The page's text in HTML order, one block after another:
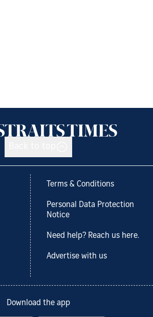
Terms & Conditions
Personal Data Protection
Notice
Need help? Reach us here.
Advertise with us
Download the app